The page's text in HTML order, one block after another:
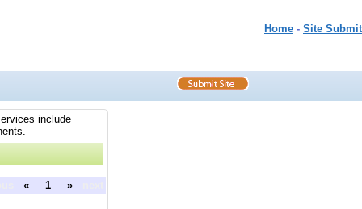
Home - Site Submit
include
« 1 »